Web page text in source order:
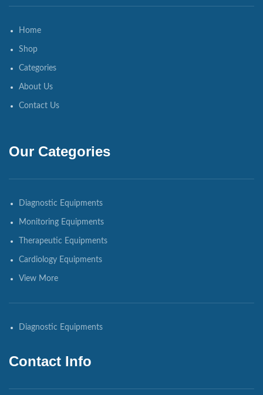
Home
Shop
Categories
About Us
Contact Us
Our Categories
Diagnostic Equipments
Monitoring Equipments
Therapeutic Equipments
Cardiology Equipments
View More
Diagnostic Equipments
Contact Info